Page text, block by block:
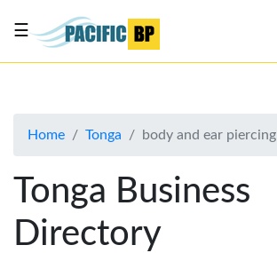
About
Advertise
Contact
Us
☰
Home Tonga body and ear piercing
Tonga Business
Directory